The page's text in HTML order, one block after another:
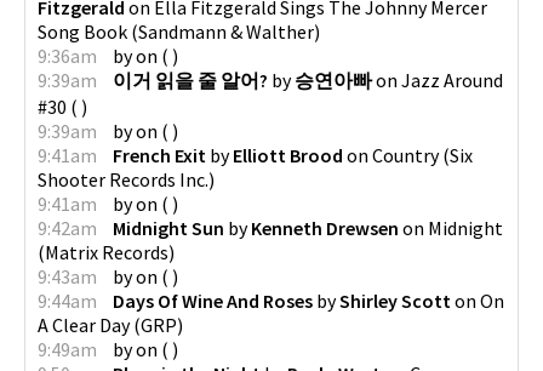
Fitzgerald on Ella Fitzgerald Sings The Johnny Mercer
Song Book (Sandmann & Walther)
9:36am
byon ( )
9:39am
이거 읽을 줄 알어? by승연아빠on Jazz Around
#30 ( )
9:39am
byon ( )
9:41am
French Exit byElliott Brood on Country(Six
Shooter Records Inc.)
9:41am
byon ( )
9:42am
Midnight Sun byKenneth Drewsen on Midnight
(Matrix Records)
9:43am
byon ( )
9:44am
Days Of Wine And Roses byShirley Scott on On
A Clear Day(GRP)
9:49am
byon ( )